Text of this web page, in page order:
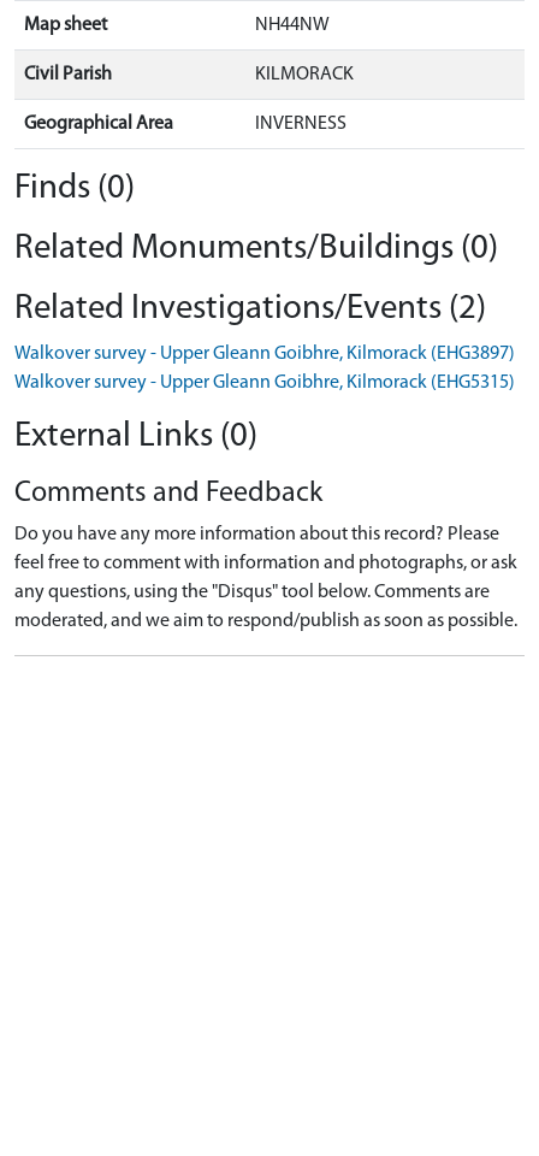
Map sheet NH44NW
Civil Parish KILMORACK
Geographical Area INVERNESS
Finds (0)
Related Monuments/Buildings (0)
Related Investigations/Events (2)
Walkover survey - Upper Gleann Goibhre, Kilmorack (EHG3897)
Walkover survey - Upper Gleann Goibhre, Kilmorack (EHG5315)
External Links (0)
Comments and Feedback
Do you have any more information about this record? Please
feel free to comment with information and photographs, or ask
any questions, using the "Disqus" tool below. Comments are
moderated, and we aim to respond/publish as soon as possible.